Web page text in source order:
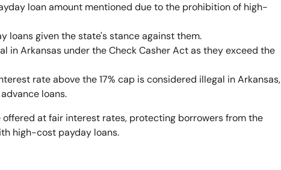
loan amount mentioned due to the prohibition of high-
loans given the state's stance against them.
in Arkansas under the Check Casher Act as they exceed the
rate above the 17% cap is considered illegal in Arkansas,
loans.
at fair interest rates, protecting borrowers from the
high-cost payday loans.